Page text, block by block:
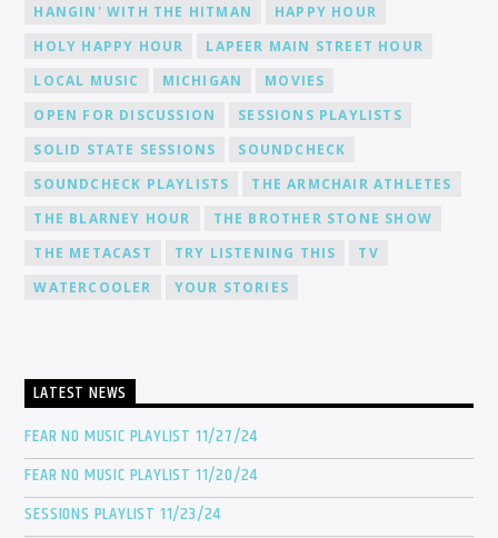
HANGIN' WITH THE HITMAN
HAPPY HOUR
HOLY HAPPY HOUR
LAPEER MAIN STREET HOUR
LOCAL MUSIC
MICHIGAN
MOVIES
OPEN FOR DISCUSSION
SESSIONS PLAYLISTS
SOLID STATE SESSIONS
SOUNDCHECK
SOUNDCHECK PLAYLISTS
THE ARMCHAIR ATHLETES
THE BLARNEY HOUR
THE BROTHER STONE SHOW
THE METACAST
TRY LISTENING THIS
TV
WATERCOOLER
YOUR STORIES
LATEST NEWS
FEAR NO MUSIC PLAYLIST 11/27/24
FEAR NO MUSIC PLAYLIST 11/20/24
SESSIONS PLAYLIST 11/23/24